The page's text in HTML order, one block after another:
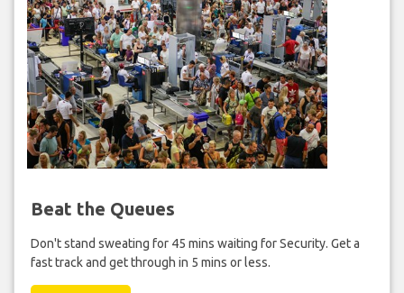
Beat the Queues
Don't stand sweating for 45 mins waiting for Security. Get a
fast track and get through in 5 mins or less.